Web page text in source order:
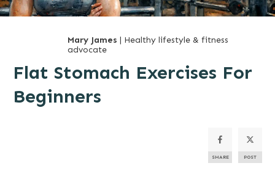
Mary James | Healthy lifestyle & fitness
advocate
Flat Stomach Exercises For
Beginners
SHARE POST